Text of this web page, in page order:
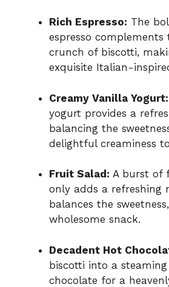
Rich Espresso: The
espresso complements
crunch of biscotti,
exquisite Italian-
Creamy Vanilla Yogurt:
yogurt provides a
balancing the
delightful creaminess
Fruit Salad: A burst of
only adds a refreshing
balances the
wholesome snack.
Decadent Hot
biscotti into a
chocolate for a